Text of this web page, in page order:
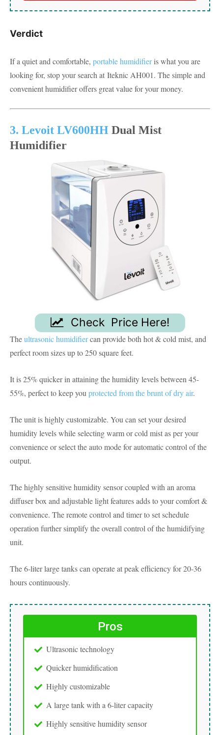
Verdict
If a quiet and comfortable, portable humidifieris what you are
looking for, stop your search at Iteknic AH001. The simple and
convenient humidifier offers great value for your money.
3. Levoit LV600HH Dual Mist
Humidifier
Check Price Here!
Theultrasonic humidifiercan provide both hot & cold mist, and
perfect room sizes up to 250 square feet.
It is 25% quicker in attaining the humidity levels between 45-
55%, perfect to keep you protected from the brunt of dry air.
The unit is highly customizable. You can set your desired
humidity levels while selecting warm or cold mist as per your
convenience or select the auto mode for automatic control of the
output.
The highly sensitive humidity sensor coupled with an aroma
diffuser box and adjustable light features adds to your comfort &
convenience. The remote control and timer to set schedule
operation further simplify the overall control of the humidifying
unit.
The 6-liter large tanks can operate at peak efficiency for 20-36
hours continuously.
Pros
Ultrasonic technology
Quicker humidification
Highly customizable
A large tank with a 6-liter capacity
Highly sensitive humidity sensor